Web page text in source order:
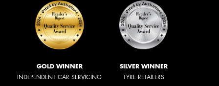
GOLD WINNER
INDEPENDENT CAR SERVICING
SILVER WINNER
TYRE RETAILERS